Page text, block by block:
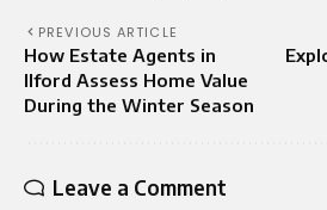
PREVIOUS ARTICLE
How Estate Agents in
Ilford Assess Home Value
During the Winter Season
Leave a Comment